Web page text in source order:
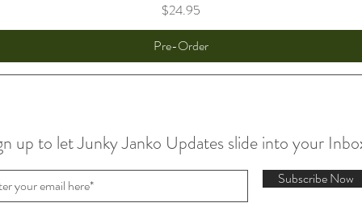
Price
$24.95
Pre-Order
up to let Junky Janko Updates slide into your
Subscribe Now